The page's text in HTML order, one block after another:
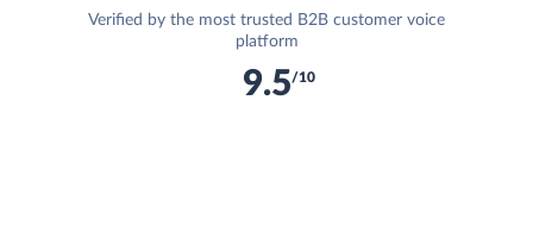
Verified by the most trusted B2B customer voice
platform
9.5/10